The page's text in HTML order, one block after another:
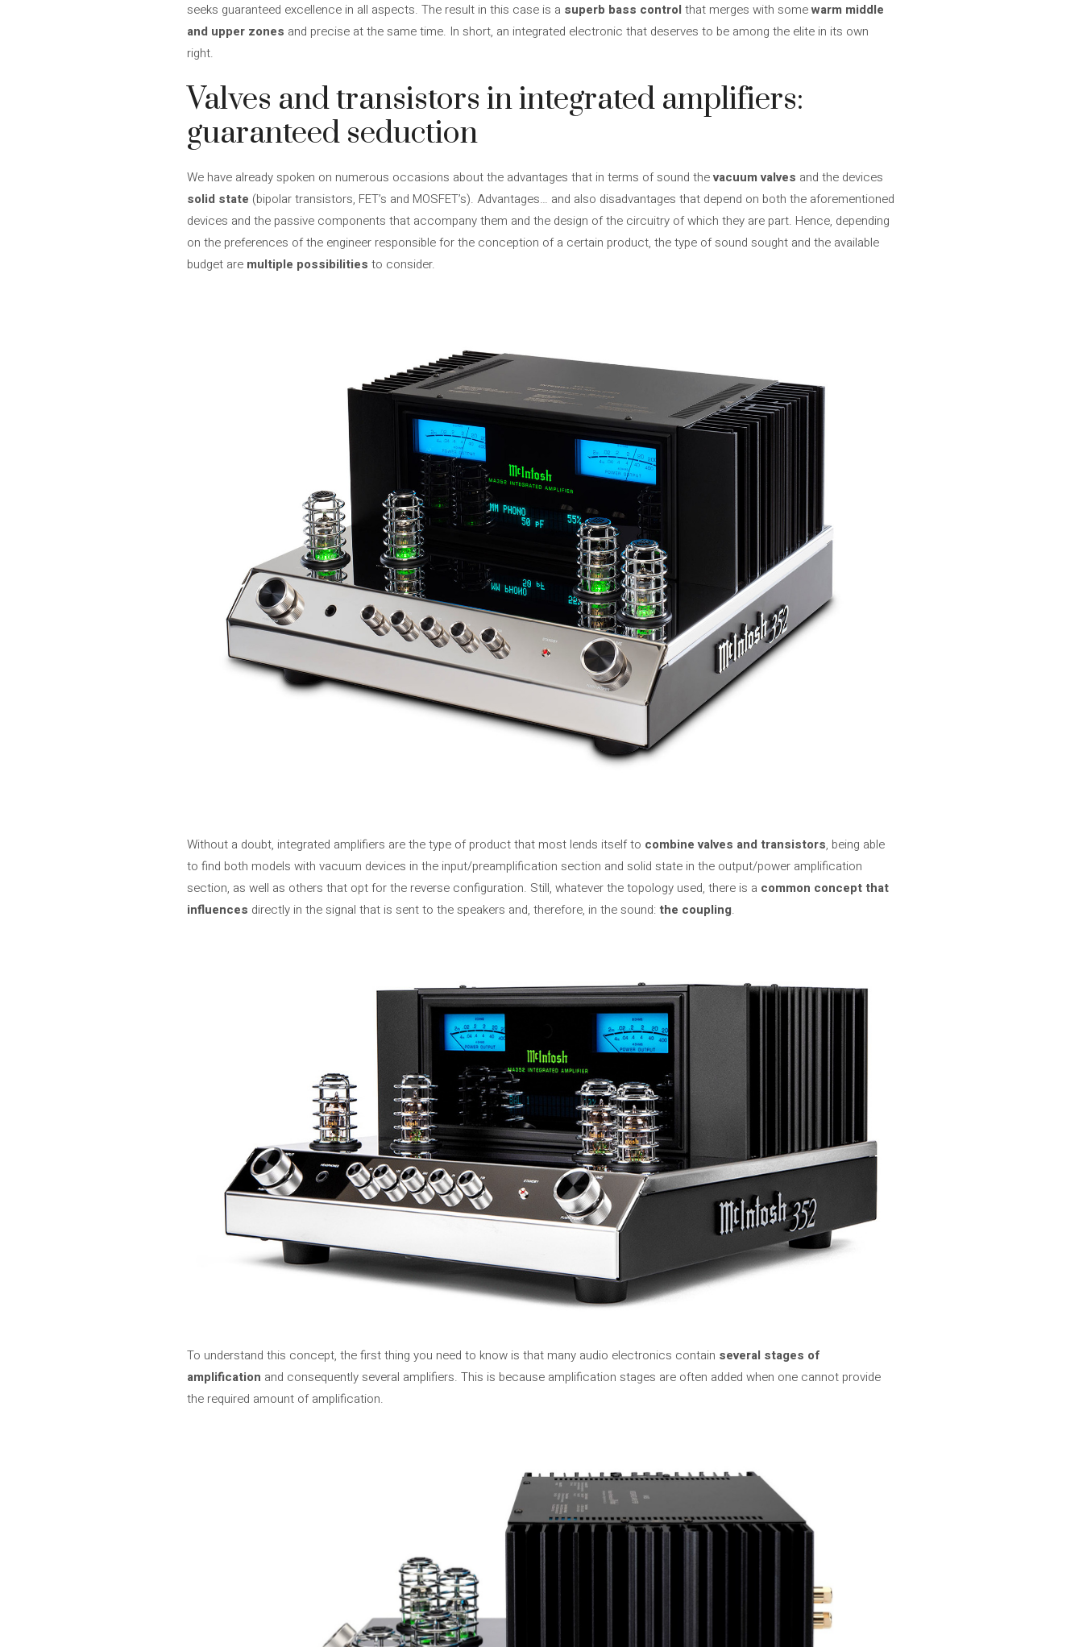
seeks guaranteed excellence in all aspects. The result in this case is a superb bass control that merges with somewarm middle
and upper zones and precise at the same time. In short, an integrated electronic that deserves to be among the elite in its own
right.
Valves and transistors in integrated amplifiers:
guaranteed seduction
We have already spoken on numerous occasions about the advantages that in terms of sound thevacuum valves and the devices
solid state (bipolar transistors, FET’s and MOSFET’s). Advantages… and also disadvantages that depend on both the aforementioned
devices and the passive components that accompany them and the design of the circuitry of which they are part. Hence, depending
on the preferences of the engineer responsible for the conception of a certain product, the type of sound sought and the available
budget are multiple possibilities to consider.
Without a doubt, integrated amplifiers are the type of product that most lends itself to combine valves and transistors, being able
to find both models with vacuum devices in the input/preamplification section and solid state in the output/power amplification
section, as well as others that opt ​​for the reverse configuration. Still, whatever the topology used, there is a common concept that
influences directly in the signal that is sent to the speakers and, therefore, in the sound:the coupling.
To understand this concept, the first thing you need to know is that many audio electronics contain several stages of
amplification and consequently several amplifiers. This is because amplification stages are often added when one cannot provide
the required amount of amplification.